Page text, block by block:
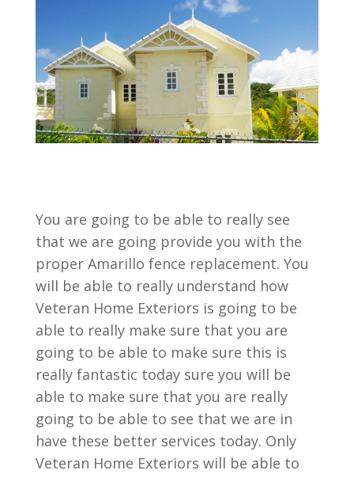
You are going to be able to really see
that we are going provide you with the
proper Amarillo fence replacement. You
will be able to really understand how
Veteran Home Exteriors is going to be
able to really make sure that you are
going to be able to make sure this is
really fantastic today sure you will be
able to make sure that you are really
going to be able to see that we are in
have these better services today. Only
Veteran Home Exteriors will be able to